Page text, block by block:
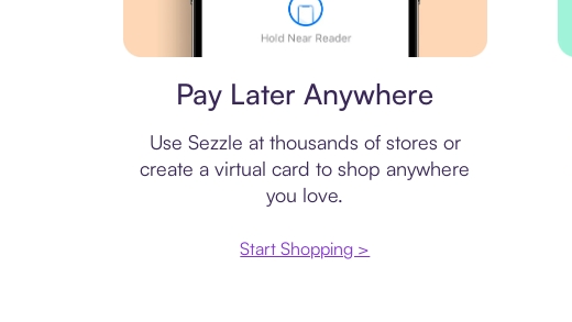
Pay Later Anywhere
Use Sezzle at thousands of stores or
create a virtual card to shop anywhere
you love.
Start Shopping >